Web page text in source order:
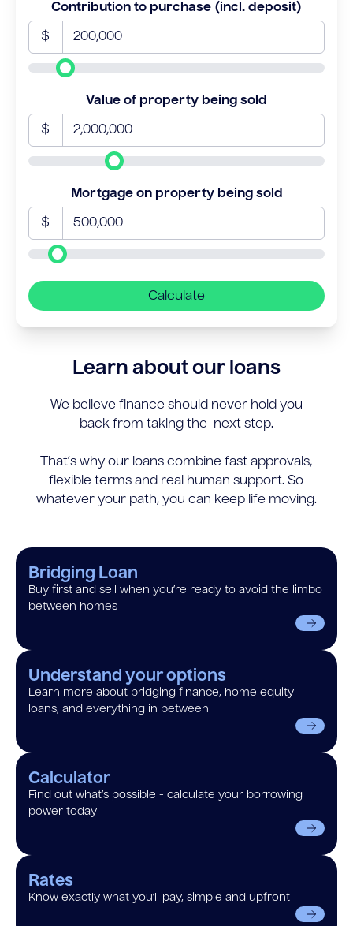
Contribution to purchase (incl. deposit)
$
Value of property being sold
$
Mortgage on property being sold
$
Calculate
Learn about our loans
We believe finance should never hold you
back from taking the next step.
That’s why our loans combine fast approvals,
flexible terms and real human support. So
whatever your path, you can keep life moving.
Bridging Loan
Buy first and sell when you’re ready to avoid the limbo
between homes
Understand your options
Learn more about bridging finance, home equity
loans, and everything in between
Calculator
Find out what’s possible - calculate your borrowing
power today
Rates
Know exactly what you’ll pay, simple and upfront